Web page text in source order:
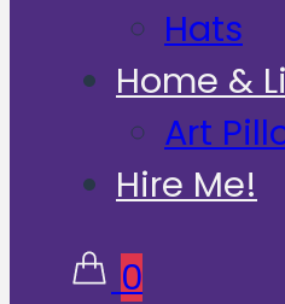
Hats
Home &
Art
Hire Me!
0